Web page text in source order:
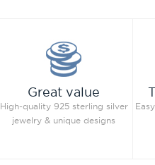
Jet Hematite
Light Amethyst
Light Azore
Light Colorado Topaz
Great value
High-quality 925 sterling silver
jewelry & unique designs